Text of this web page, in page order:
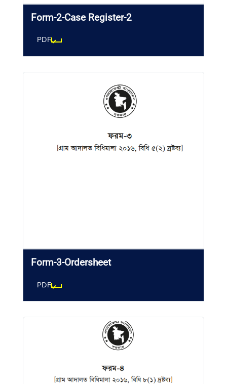
Form-2-Case Register-2
PDF
Form-3-Ordersheet
PDF